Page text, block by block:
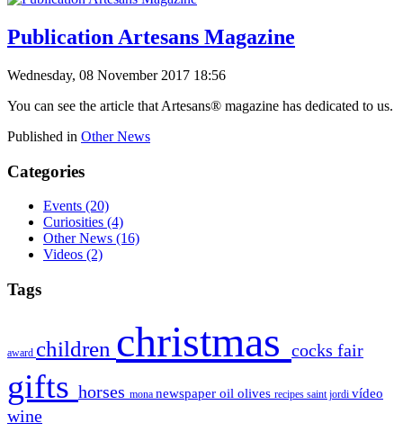
Publication Artesans Magazine
Wednesday, 08 November 2017 18:56
You can see the article that Artesans® magazine has dedicated to us.
Published in Other News
Categories
Events (20)
Curiosities (4)
Other News (16)
Videos (2)
Tags
award children christmas cocks fair
gifts horses mona newspaper oil olives recipes saint jordi vídeo
wine